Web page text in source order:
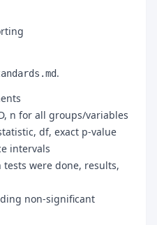
.
n for all groups/variables
df, exact p-value
intervals
tests were done, results,
non-significant